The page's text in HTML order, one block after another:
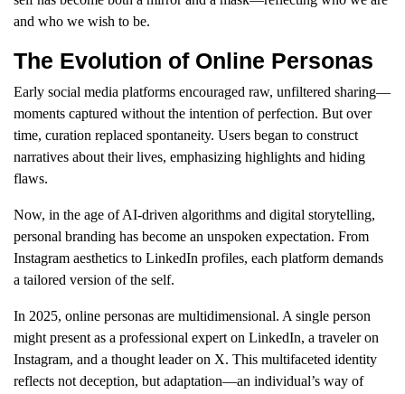
and who we wish to be.
The Evolution of Online Personas
Early social media platforms encouraged raw, unfiltered sharing—
moments captured without the intention of perfection. But over
time, curation replaced spontaneity. Users began to construct
narratives about their lives, emphasizing highlights and hiding
flaws.
Now, in the age of AI-driven algorithms and digital storytelling,
personal branding has become an unspoken expectation. From
Instagram aesthetics to LinkedIn profiles, each platform demands
a tailored version of the self.
In 2025, online personas are multidimensional. A single person
might present as a professional expert on LinkedIn, a traveler on
Instagram, and a thought leader on X. This multifaceted identity
reflects not deception, but adaptation—an individual’s way of